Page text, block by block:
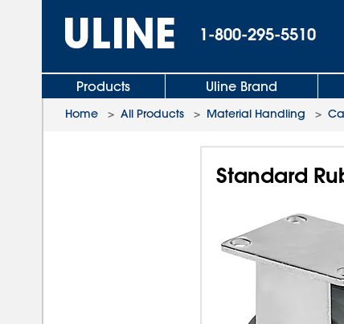
1-800-295-5510
Products Uline Brand
Home > All Products > Material Handling >
Standard